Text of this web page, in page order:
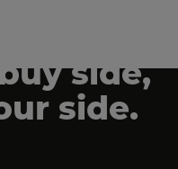
side,
side.